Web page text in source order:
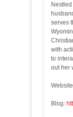
serves
with
to
out her
Blog: